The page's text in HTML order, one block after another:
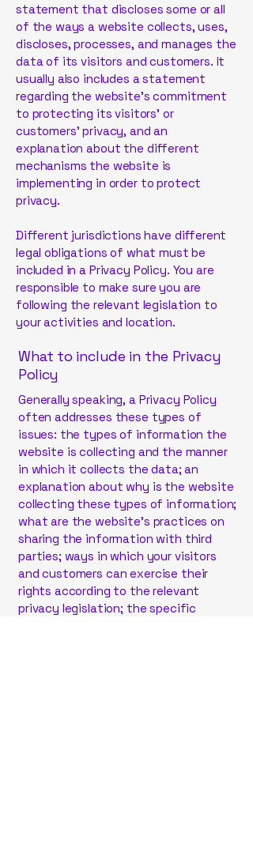
statement that discloses some or all
of the ways a website collects, uses,
discloses, processes, and manages the
data of its visitors and customers. It
usually also includes a statement
regarding the website’s commitment
to protecting its visitors’ or
customers’ privacy, and an
explanation about the different
mechanisms the website is
implementing in order to protect
privacy.
Different jurisdictions have different
legal obligations of what must be
included in a Privacy Policy. You are
responsible to make sure you are
following the relevant legislation to
your activities and location.
What to include in the Privacy
Policy
Generally speaking, a Privacy Policy
often addresses these types of
issues: the types of information the
website is collecting and the manner
in which it collects the data; an
explanation about why is the website
collecting these types of information;
what are the website’s practices on
sharing the information with third
parties; ways in which your visitors
and customers can exercise their
rights according to the relevant
privacy legislation; the specific